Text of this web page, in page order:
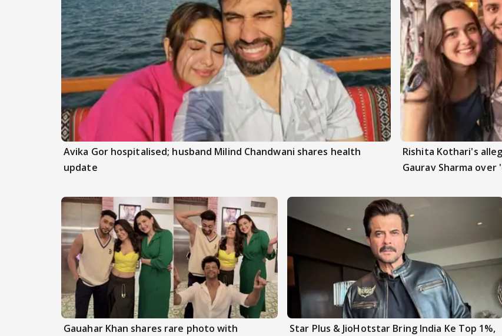
Avika Gor hospitalised; husband Milind Chandwani shares health
update
Rishita Kothari's
Gaurav Sharma
Gauahar Khan shares rare photo with
Star Plus & JioHotstar Bring India Ke Top 1%,